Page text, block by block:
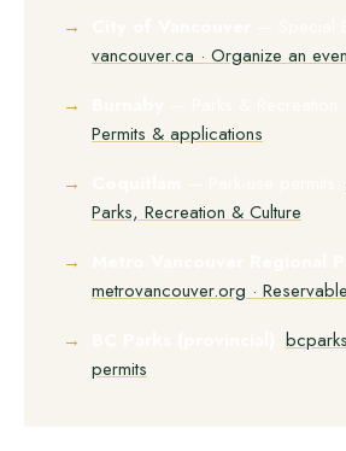
vancouver.ca · Organize an
Permits & applications
Parks, Recreation & Culture
metrovancouver.org ·
permits